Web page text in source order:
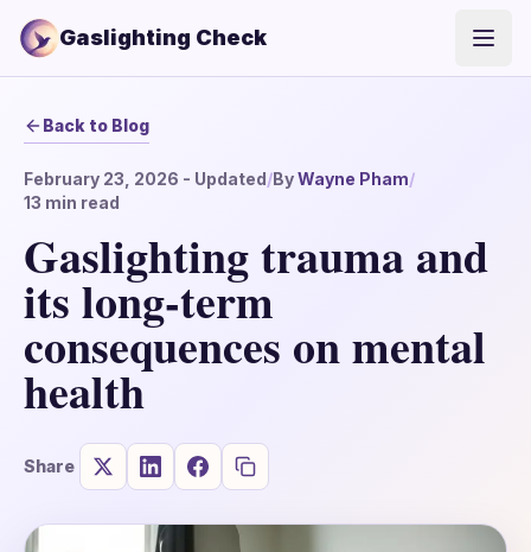
Gaslighting Check
Back to Blog
February 23, 2026 - Updated/ByWayne Pham/
13 min read
Gaslighting trauma and
its long-term
consequences on mental
health
Share